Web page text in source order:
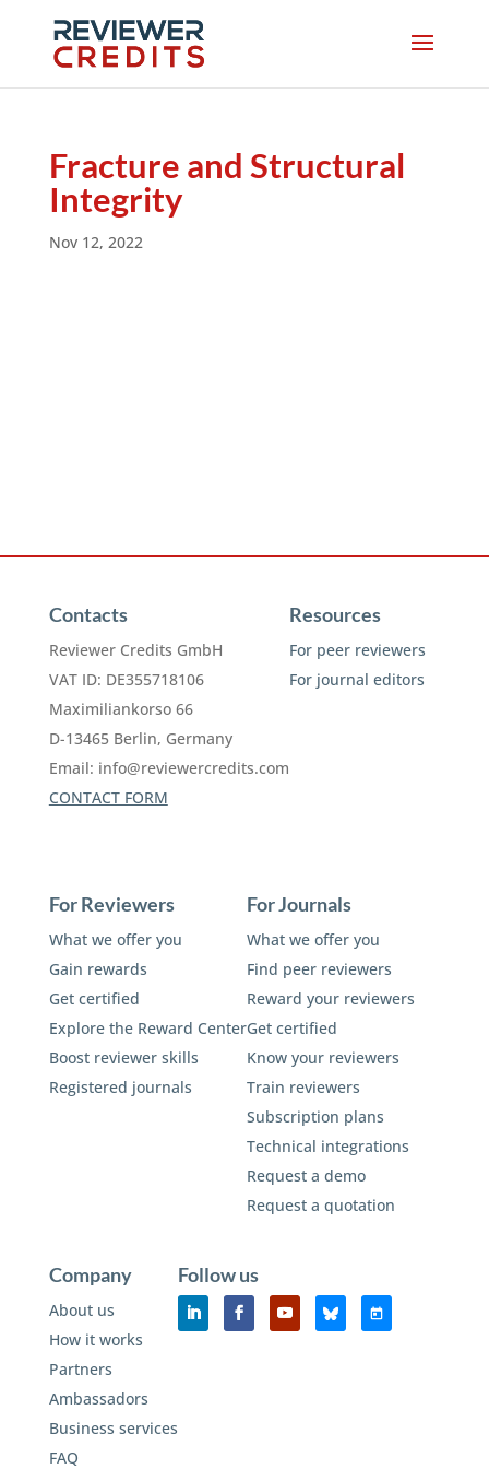
Fracture and Structural
Integrity
Nov 12, 2022
Contacts
Reviewer Credits GmbH
VAT ID: DE355718106
Maximiliankorso 66
D-13465 Berlin, Germany
Email: info@reviewercredits.com
CONTACT FORM
Resources
For peer reviewers
For journal editors
For Reviewers
What we offer you
Gain rewards
Get certified
Explore the Reward Center
Boost reviewer skills
Registered journals
For Journals
What we offer you
Find peer reviewers
Reward your reviewers
Get certified
Know your reviewers
Train reviewers
Subscription plans
Technical integrations
Request a demo
Request a quotation
Company
About us
How it works
Partners
Ambassadors
Business services
FAQ
Follow us